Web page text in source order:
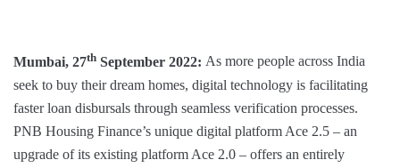
Mumbai, 27th September 2022: As more people across India
seek to buy their dream homes, digital technology is facilitating
faster loan disbursals through seamless verification processes.
PNB Housing Finance’s unique digital platform Ace 2.5 – an
upgrade of its existing platform Ace 2.0 – offers an entirely